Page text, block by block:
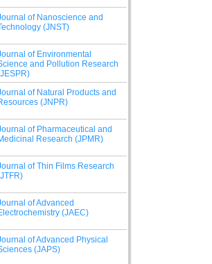
of Nanoscience and
(JNST)
of Environmental
and Pollution Research
of Natural Products and
(JNPR)
of Pharmaceutical and
Research (JPMR)
of Thin Films Research
of Advanced
(JAEC)
of Advanced Physical
(JAPS)